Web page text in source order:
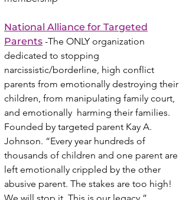
National Alliance for Targeted
Parents -The ONLY organization
dedicated to stopping
narcissistic/borderline, high conflict
parents from emotionally destroying their
children, from manipulating family court,
and emotionally harming their families.
Founded by targeted parent Kay A.
Johnson. “Every year hundreds of
thousands of children and one parent are
left emotionally crippled by the other
abusive parent. The stakes are too high!
We will stop it. This is our legacy.”